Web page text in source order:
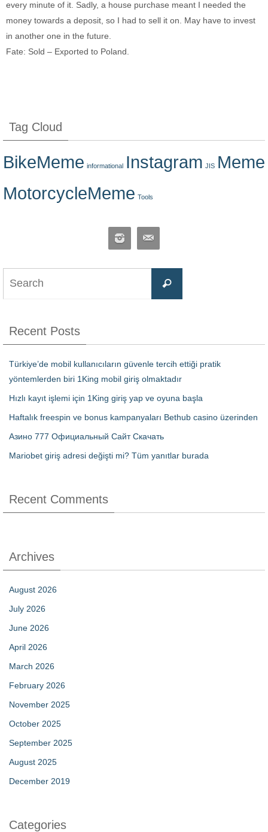
every minute of it. Sadly, a house purchase meant I needed the
money towards a deposit, so I had to sell it on. May have to invest
in another one in the future.
Fate: Sold – Exported to Poland.
Tag Cloud
BikeMeme informational Instagram JIS Meme
MotorcycleMeme Tools
Recent Posts
Türkiye’de mobil kullanıcıların güvenle tercih ettiği pratik
yöntemlerden biri 1King mobil giriş olmaktadır
Hızlı kayıt işlemi için 1King giriş yap ve oyuna başla
Haftalık freespin ve bonus kampanyaları Bethub casino üzerinden
Азино 777 Официальный Сайт Скачать
Mariobet giriş adresi değişti mi? Tüm yanıtlar burada
Recent Comments
Archives
August 2026
July 2026
June 2026
April 2026
March 2026
February 2026
November 2025
October 2025
September 2025
August 2025
December 2019
Categories